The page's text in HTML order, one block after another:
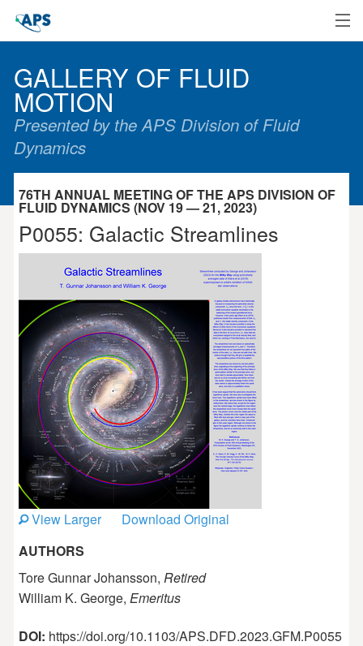
GALLERY OF FLUID
MOTION
Presented by the APS Division of Fluid
Dynamics
76TH ANNUAL MEETING OF THE APS DIVISION OF
FLUID DYNAMICS (NOV 19 — 21, 2023)
P0055: Galactic Streamlines
View Larger
Download Original
AUTHORS
Tore Gunnar Johansson, Retired
William K. George, Emeritus
DOI: https://doi.org/10.1103/APS.DFD.2023.GFM.P0055